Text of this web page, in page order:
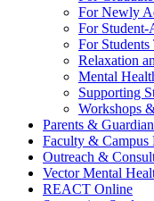
For Newly
For Student-
For
Relaxation
Mental
Supporting
Workshops
Parents &
Faculty & Campus
Outreach &
Vector Mental
REACT Online